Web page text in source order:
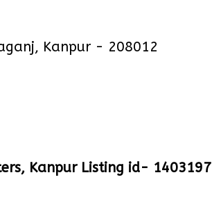
Kanpur - 208012
Kanpur Listing id- 1403197